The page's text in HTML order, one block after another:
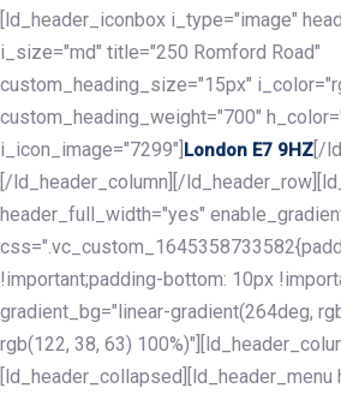
[ld_header_iconbox i_type="image"
i_size="md" title="250 Romford Road"
custom_heading_size="15px"
custom_heading_weight="700"
i_icon_image="7299"] London E7 9HZ [/
[/ld_header_column][/
header_full_width="yes"
!important;padding-bottom: 10px
gradient_bg="linear-gradient(264deg,
rgb(122, 38, 63)